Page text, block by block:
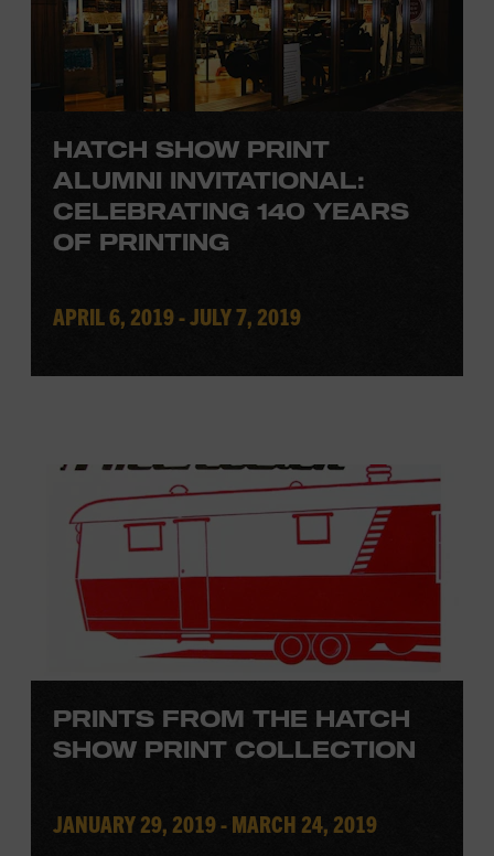
HATCH SHOW PRINT
ALUMNI INVITATIONAL:
CELEBRATING 140 YEARS
OF PRINTING
APRIL 6, 2019 - JULY 7, 2019
PRINTS FROM THE HATCH
SHOW PRINT COLLECTION
JANUARY 29, 2019 - MARCH 24, 2019